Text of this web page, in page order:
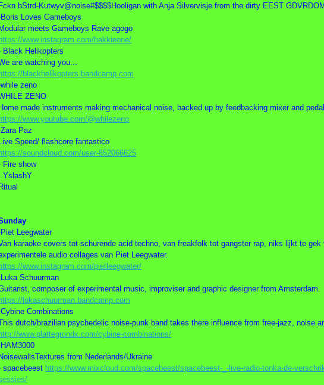
Fckn bStrd-Kutwyv@noise#$$$$Hooligan with Anja Silvervisje from the dirty EEST
Loves Gameboys
Modular meets Gameboys Rave agogo
https://www.instagram.com/bakkieone/
Black Helikopters
are watching you...
https://blackhelikopters.bandcamp.com
zeno
ZENO
Home made instruments making mechanical noise, backed up by feedbacking mixer and
https://www.youtube.com/@whilezeno
Paz
Live Speed/ flashcore fantastico
https://soundcloud.com/user-852066625
Fire show
YslashY
Ritual
Leegwater
karaoke covers tot schurende acid techno, van freakfolk tot gangster rap, niks lijkt te gek
audio collages van Piet Leegwater.
https://www.instagram.com/pietleegwater/
Schuurman
composer of experimental music, improviser and graphic designer from Amsterdam.
https://lukaschuurman.bandcamp.com
Combinations
dutch/brazilian psychedelic noise-punk band takes there influence from free-jazz, noise
http://www.plattegrondx.com/cybine-combinations/
NoisewallsTextures from Nederlands/Ukraine
spacebeest https://www.mixcloud.com/spacebeest/spacebeest-_-live-radio-tonka-de-